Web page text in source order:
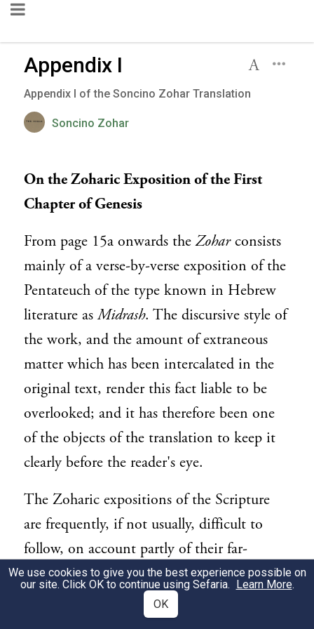
Appendix I
Appendix I of the Soncino Zohar Translation
Soncino Zohar
On the Zoharic Exposition of the First
Chapter of Genesis
From page 15a onwards theZoharconsists
mainly of a verse-by-verse exposition of the
Pentateuch of the type known in Hebrew
literature asMidrash. The discursive style of
the work, and the amount of extraneous
matter which has been intercalated in the
original text, render this fact liable to be
overlooked; and it has therefore been one
of the objects of the translation to keep it
clearly before the reader's eye.
The Zoharic expositions of the Scripture
are frequently, if not usually, difficult to
follow, on account partly of their far-
fetched character, partly of their technical
language, partly of the abrupt and even
uncouth manner in which they are
We use cookies to give you the best experience possible on
our site. Click OK to continue using Sefaria. Learn More.
OK